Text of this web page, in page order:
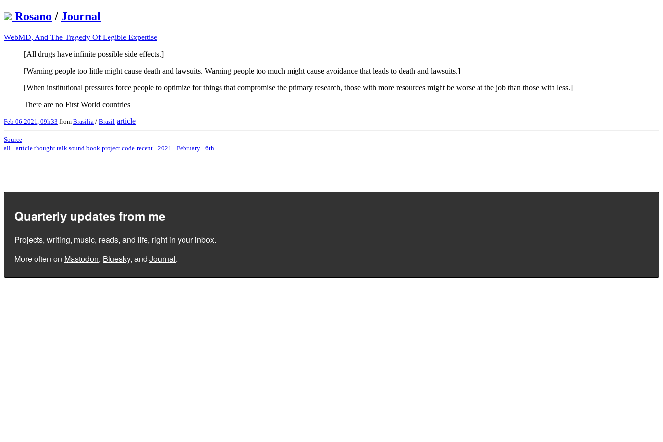
Rosano / Journal
WebMD, And The Tragedy Of Legible Expertise
[All drugs have infinite possible side effects.]
[Warning people too little might cause death and lawsuits. Warning people too much might cause avoidance that leads to death and lawsuits.]
[When institutional pressures force people to optimize for things that compromise the primary research, those with more resources might be worse at the job than those with less.]
There are no First World countries
Feb 06 2021, 09h33 from Brasilia / Brazil article
Source
all · article thought talk sound book project code recent · 2021 · February · 6th
Quarterly updates from me
Projects, writing, music, reads, and life, right in your inbox.
More often on Mastodon, Bluesky, and Journal.